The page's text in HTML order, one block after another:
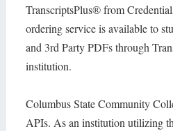
TranscriptsPlus® from
ordering service is available to
and 3rd Party PDFs through
institution.
Columbus State Community
APIs. As an institution utilizing